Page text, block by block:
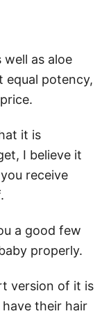
well as aloe
equal potency,
it is
I believe it
receive
a good few
properly.
version of it is
their hair